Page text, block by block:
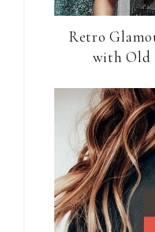
Retro
with Old